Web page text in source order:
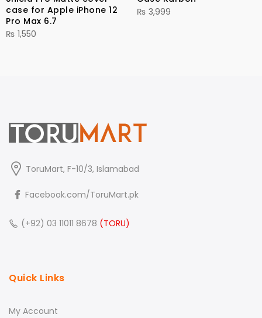
case for Apple iPhone 12
Pro Max 6.7
₨ 1,550
₨ 3,999
ToruMart, F-10/3, Islamabad
Facebook.com/ToruMart.pk
(+92) 03 11011 8678 (TORU)
Quick Links
My Account